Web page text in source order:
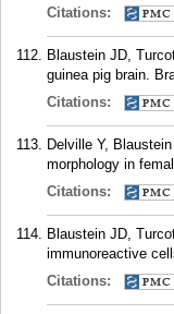
Citations:
Blaustein JD,
guinea pig brain.
Citations:
Delville Y,
morphology in
Citations:
Blaustein JD,
immunoreactive
Citations: